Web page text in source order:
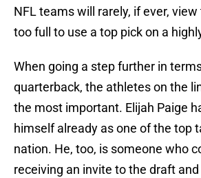
NFL teams will rarely, if ever,
too full to use a top pick on a
When going a step further in
quarterback, the athletes on the
the most important. Elijah Paige
himself already as one of the top
nation. He, too, is someone who
receiving an invite to the draft